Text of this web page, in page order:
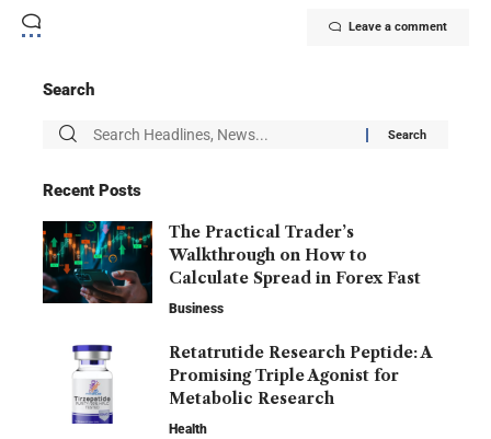
Leave a comment
Search
Recent Posts
The Practical Trader’s
Walkthrough on How to
Calculate Spread in Forex Fast
Business
Retatrutide Research Peptide: A
Promising Triple Agonist for
Metabolic Research
Health